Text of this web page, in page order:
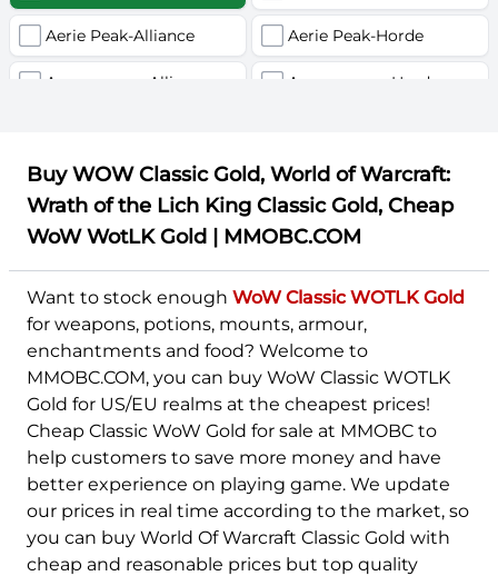
U
V W Y Z
Aerie Peak-Alliance Aerie Peak-Horde
Agamaggan-Alliance Agamaggan-Horde
Aggramar-Alliance Aggramar-Horde
Ahn'Qiraj-Horde
Al'Akir-Alliance Al'Akir-Horde
Alexstrasza-Alliance Alexstrasza-Horde
Alleria-Alliance Alleria-Horde
Alonsus-Alliance Alonsus-Horde
Aman'Thul-Alliance Aman'Thul-Horde
Ambossar-Alliance Ambossar-Horde
Anachronos-Alliance Anachronos-Horde
Buy WOW Classic Gold, World of Warcraft:
Wrath of the Lich King Classic Gold, Cheap
WoW WotLK Gold | MMOBC.COM
Want to stock enough WoW Classic WOTLK Gold
for weapons, potions, mounts, armour,
enchantments and food? Welcome to
MMOBC.COM, you can buy WoW Classic WOTLK
Gold for US/EU realms at the cheapest prices!
Cheap Classic WoW Gold for sale at MMOBC to
help customers to save more money and have
better experience on playing game. We update
our prices in real time according to the market, so
you can buy World Of Warcraft Classic Gold with
cheap and reasonable prices but top quality